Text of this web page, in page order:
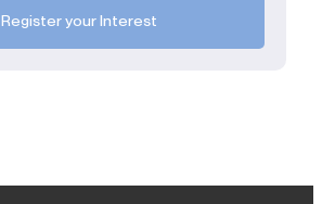
Register your Interest